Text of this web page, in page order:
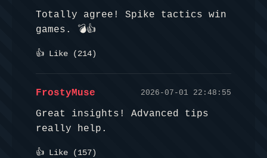
Totally agree! Spike tactics win
games. 💣👍
👍 Like (214)
FrostyMuse 2026-07-01 22:48:55
Great insights! Advanced tips
really help.
👍 Like (157)